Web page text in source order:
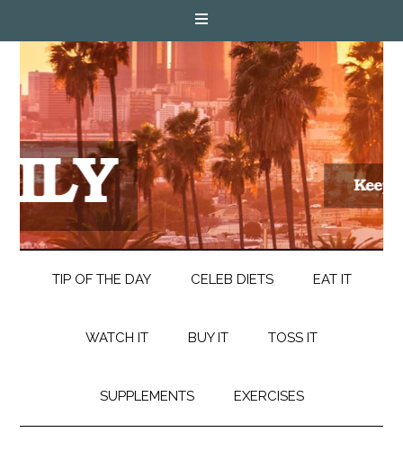
TIP OF THE DAY CELEB DIETS EAT IT
WATCH IT BUY IT TOSS IT
SUPPLEMENTS EXERCISES